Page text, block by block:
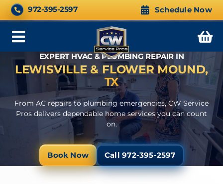
Skip
CALL NOW 24/7
972-395-2597 Schedule Now
Toggle
Navigation
EXPERT HVAC & PLUMBING REPAIR IN
LEWISVILLE & FLOWER MOUND,
TX
From AC repairs to plumbing emergencies, CW Service
Pros delivers dependable home services you can count
on.
Book Now Call 972-395-2597